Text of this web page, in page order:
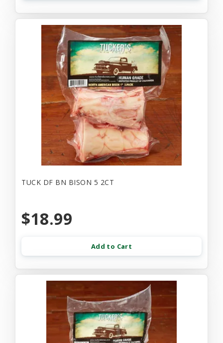
TUCK DF BN BISON 5 2CT
$18.99
Add to Cart